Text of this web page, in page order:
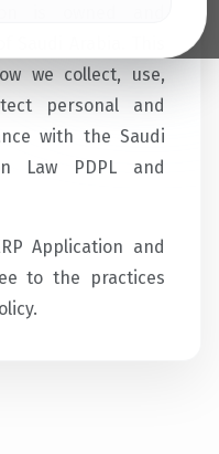
we collect, use,
personal and
with the Saudi
Law PDPL and
Application and
to the practices